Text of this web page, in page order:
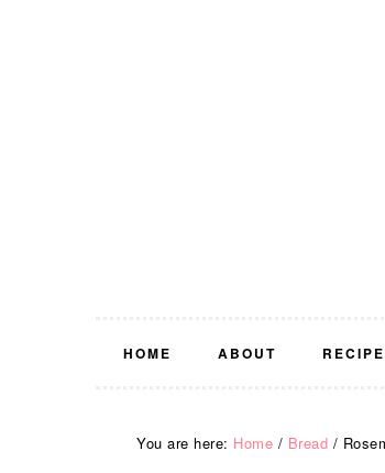
HOME ABOUT
You are here: Home / Bread /